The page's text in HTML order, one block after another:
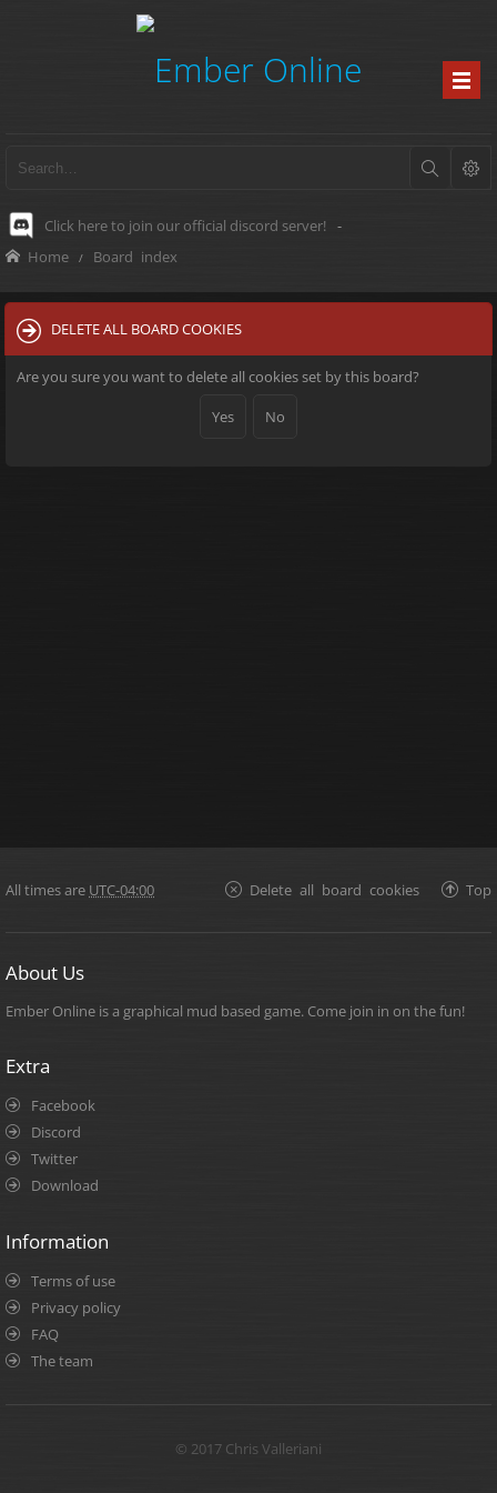
Click here to join our official discord server! -
Home Board index
DELETE ALL BOARD COOKIES
Are you sure you want to delete all cookies set by this board?
All times are UTC-04:00 Top
Delete all board cookies
About Us
Ember Online is a graphical mud based game. Come join in on the fun!
Extra
Facebook
Discord
Twitter
Download
Information
Terms of use
Privacy policy
FAQ
The team
© 2017 Chris Valleriani